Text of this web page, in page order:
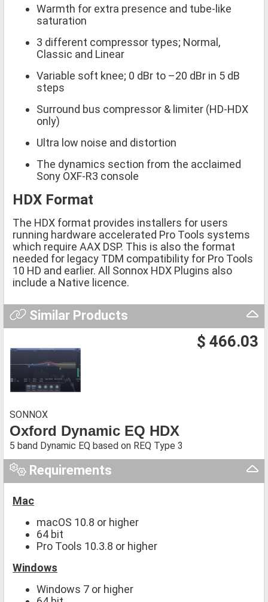
Warmth for extra presence and tube-like
saturation
3 different compressor types; Normal,
Classic and Linear
Variable soft knee; 0 dBr to –20 dBr in 5 dB
steps
Surround bus compressor & limiter (HD-HDX
only)
Ultra low noise and distortion
The dynamics section from the acclaimed
Sony OXF-R3 console
HDX Format
The HDX format provides installers for users
running hardware accelerated Pro Tools systems
which require AAX DSP. This is also the format
needed for legacy TDM compatibility for Pro Tools
10 HD and earlier. All Sonnox HDX Plugins also
include a Native licence.
Similar Products
$ 466.03
SONNOX
Oxford Dynamic EQ HDX
5 band Dynamic EQ based on REQ Type 3
Requirements
Mac
macOS 10.8 or higher
64 bit
Pro Tools 10.3.8 or higher
Windows
Windows 7 or higher